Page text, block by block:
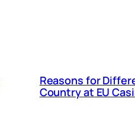
Reasons for
Country at EU